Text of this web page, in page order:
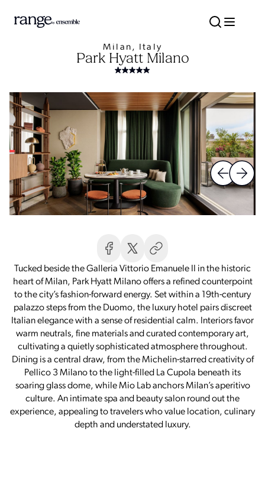
Milan, Italy
Park Hyatt Milano
Tucked beside the Galleria Vittorio Emanuele II in the historic
heart of Milan, Park Hyatt Milano offers a refined counterpoint
to the city’s fashion-forward energy. Set within a 19th-century
palazzo steps from the Duomo, the luxury hotel pairs discreet
Italian elegance with a sense of residential calm. Interiors favor
warm neutrals, fine materials and curated contemporary art,
cultivating a quietly sophisticated atmosphere throughout.
Dining is a central draw, from the Michelin-starred creativity of
Pellico 3 Milano to the light-filled La Cupola beneath its
soaring glass dome, while Mio Lab anchors Milan’s aperitivo
culture. An intimate spa and beauty salon round out the
experience, appealing to travelers who value location, culinary
depth and understated luxury.